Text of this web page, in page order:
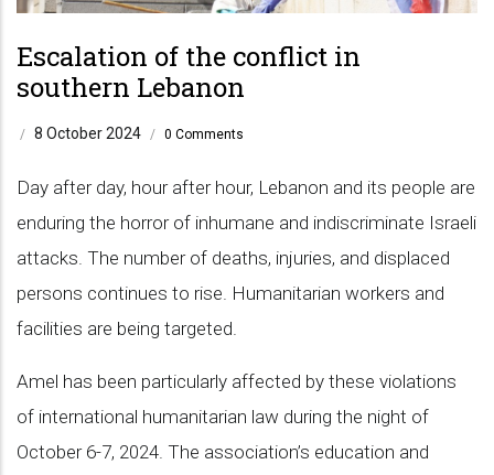
Escalation of the conflict in
southern Lebanon
/ 8 October 2024 / 0 Comments
Day after day, hour after hour, Lebanon and its people are
enduring the horror of inhumane and indiscriminate Israeli
attacks. The number of deaths, injuries, and displaced
persons continues to rise. Humanitarian workers and
facilities are being targeted.
Amel has been particularly affected by these violations
of international humanitarian law during the night of
October 6-7, 2024. The association’s education and